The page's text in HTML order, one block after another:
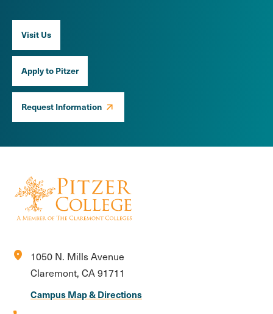
Visit Us
Apply to Pitzer
Request Information
location_on
1050 N. Mills Avenue
Claremont, CA 91711
Campus Map & Directions